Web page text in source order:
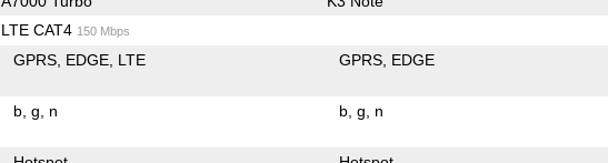
LTE CAT4 150 Mbps
GPRS EDGE LTE GPRS EDGE
b g n b g n